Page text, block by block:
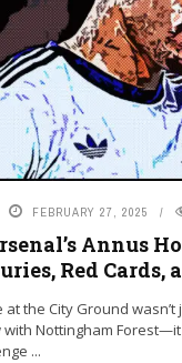
FEBRUARY 27, 2025
Annus
Red Cards,
the City Ground
Nottingham
...